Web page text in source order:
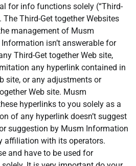
for info functions solely (“Third-
The Third-Get together Websites
management of Musm
isn’t answerable for
Third-Get together Web site,
any hyperlink contained in
site, or any adjustments or
Web site. Musm
hyperlinks to you solely as a
of any hyperlink doesn’t suggest
suggestion by Musm Information
affiliation with its operators.
and have to be used for